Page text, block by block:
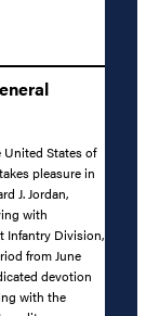
United States of
pleasure in
J. Jordan,
with
Infantry Division,
from June
devotion
with the